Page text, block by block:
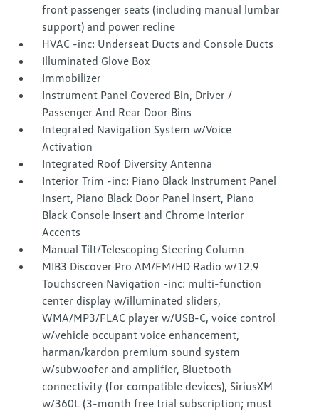
front passenger seats (including manual lumbar
support) and power recline
HVAC -inc: Underseat Ducts and Console Ducts
Illuminated Glove Box
Immobilizer
Instrument Panel Covered Bin, Driver /
Passenger And Rear Door Bins
Integrated Navigation System w/Voice
Activation
Integrated Roof Diversity Antenna
Interior Trim -inc: Piano Black Instrument Panel
Insert, Piano Black Door Panel Insert, Piano
Black Console Insert and Chrome Interior
Accents
Manual Tilt/Telescoping Steering Column
MIB3 Discover Pro AM/FM/HD Radio w/12.9
Touchscreen Navigation -inc: multi-function
center display w/illuminated sliders,
WMA/MP3/FLAC player w/USB-C, voice control
w/vehicle occupant voice enhancement,
harman/kardon premium sound system
w/subwoofer and amplifier, Bluetooth
connectivity (for compatible devices), SiriusXM
w/360L (3-month free trial subscription; must